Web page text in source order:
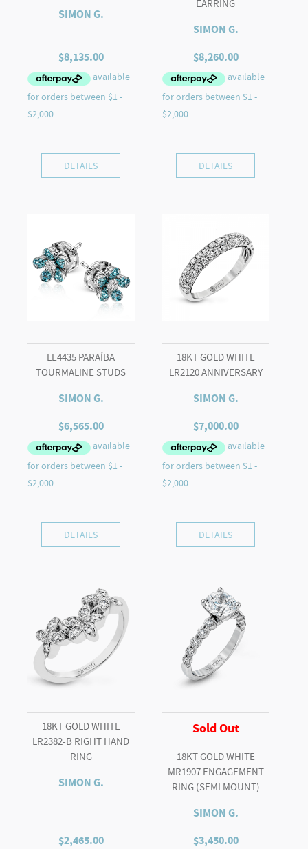
SIMON G.
$8,135.00
DETAILS
EARRING
SIMON G.
$8,260.00
DETAILS
LE4435 PARAÍBA
TOURMALINE STUDS
SIMON G.
$6,565.00
DETAILS
18KT GOLD WHITE
LR2120 ANNIVERSARY
SIMON G.
$7,000.00
DETAILS
18KT GOLD WHITE
LR2382-B RIGHT HAND
RING
SIMON G.
$2,465.00
Sold Out
18KT GOLD WHITE
MR1907 ENGAGEMENT
RING (SEMI MOUNT)
SIMON G.
$3,450.00